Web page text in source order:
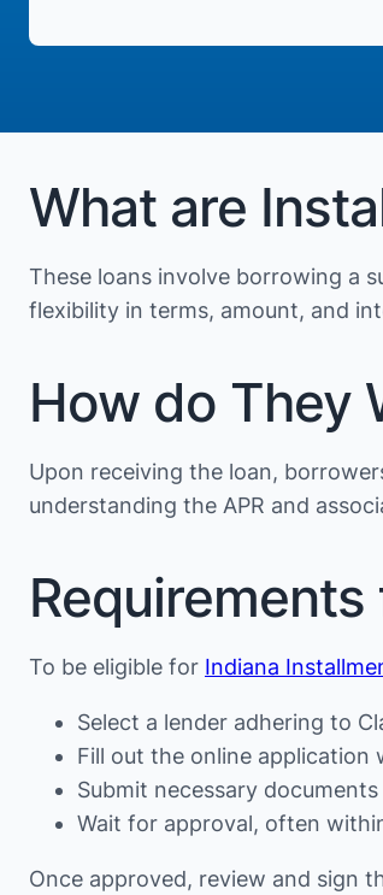
What are
These loans involve borrowing a
flexibility in terms, amount, and
How do They
Upon receiving the loan,
understanding the APR and
To be eligible for Indiana
Select a lender adhering to
Fill out the online application
Submit necessary
Wait for approval, often
Once approved, review and sign